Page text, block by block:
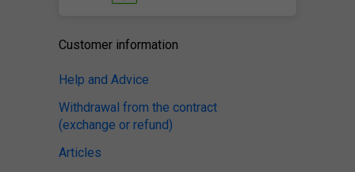
Customer information
Help and Advice
Withdrawal from the contract
(exchange or refund)
Articles